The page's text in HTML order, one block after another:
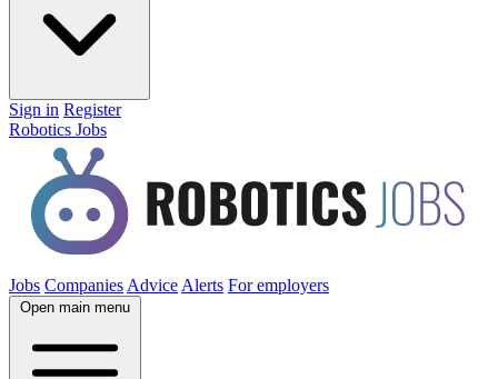
Sign in Register
Robotics Jobs
Jobs Companies Advice Alerts For employers
Open main menu